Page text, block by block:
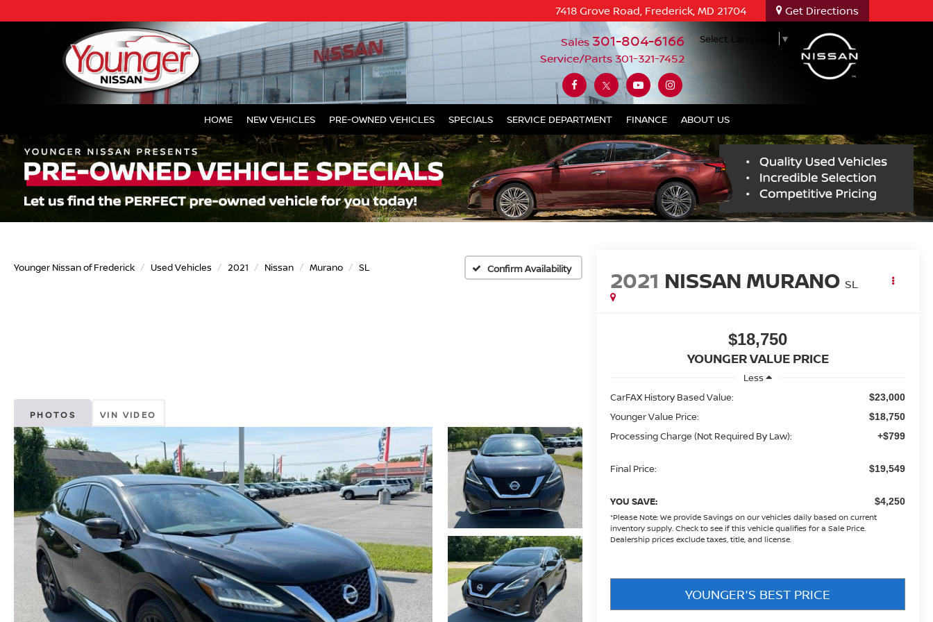
7418 Grove Road, Frederick, MD 21704 Get Directions
Sales 301-804-6166
Service/Parts 301-321-7452
Select Language ▼
HOME NEW VEHICLES PRE-OWNED VEHICLES SPECIALS SERVICE DEPARTMENT FINANCE ABOUT US
Younger Nissan of Frederick Used Vehicles 2021 Nissan Murano SL Confirm Availability
PHOTOS VIN VIDEO
2021 NISSAN MURANO SL
$18,750
YOUNGER VALUE PRICE
Less
CarFAX History Based Value:
$23,000
Younger Value Price: $18,750
Processing Charge (Not Required By Law): +$799
Final Price: $19,549
YOU SAVE: $4,250
*Please Note: We provide Savings on our vehicles daily based on current
inventory supply. Check to see if this vehicle qualifies for a Sale Price.
Dealership prices exclude taxes, title, and license.
YOUNGER'S BEST PRICE